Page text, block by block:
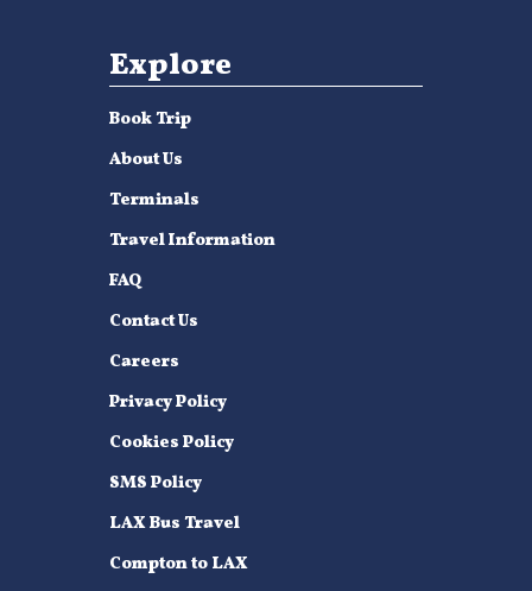
Explore
Book Trip
About Us
Terminals
Travel Information
FAQ
Contact Us
Careers
Privacy Policy
Cookies Policy
SMS Policy
LAX Bus Travel
Compton to LAX